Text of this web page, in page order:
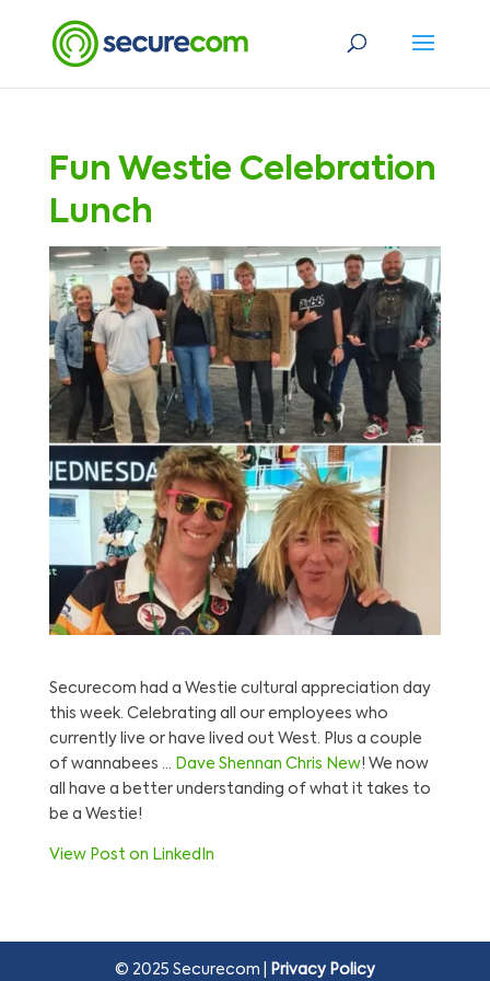
Fun Westie Celebration
Lunch
Securecom had a Westie cultural appreciation day
this week. Celebrating all our employees who
currently live or have lived out West. Plus a couple
of wannabees …
Dave Shennan Chris New! We now
all have a better understanding of what it takes to
be a Westie!
View Post on LinkedIn
© 2025 Securecom | Privacy Policy